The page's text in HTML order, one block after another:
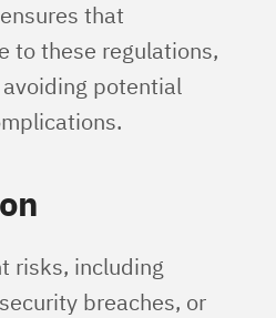
that
to these regulations,
potential
risks, including
breaches, or